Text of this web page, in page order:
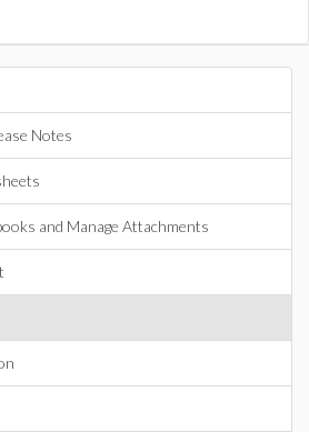
Notes
and Manage Attachments